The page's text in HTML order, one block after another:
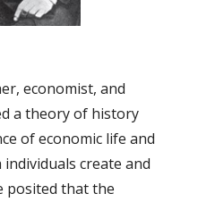
economist, and
a theory of history
of economic life and
create and
posited that the